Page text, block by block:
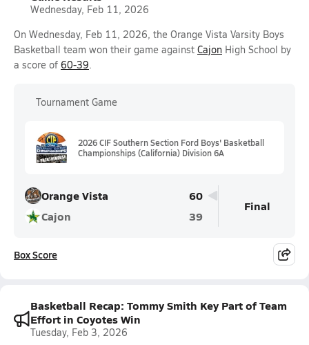
Wednesday, Feb 11, 2026
On Wednesday, Feb 11, 2026, the Orange Vista Varsity Boys
Basketball team won their game against Cajon High School by
a score of 60-39.
Tournament Game
2026 CIF Southern Section Ford Boys' Basketball
Championships (California) Division 6A
Orange Vista
60
Cajon
39
Final
Box Score
Basketball Recap: Tommy Smith Key Part of Team
Effort in Coyotes Win
Tuesday, Feb 3, 2026